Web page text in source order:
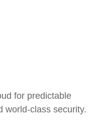
for predictable
world-class security.